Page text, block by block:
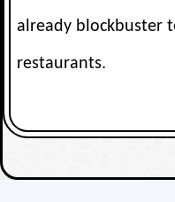
already blockbuster
restaurants.